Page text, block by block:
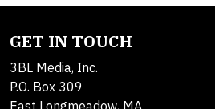
GET IN TOUCH
3BL Media, Inc.
P.O. Box 309